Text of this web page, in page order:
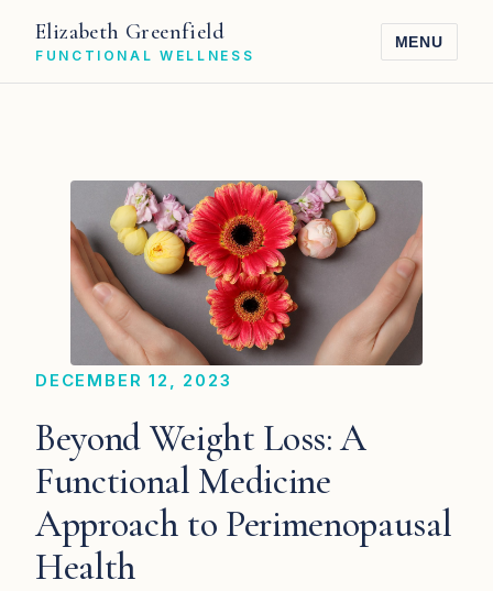
Elizabeth Greenfield
FUNCTIONAL WELLNESS
MENU
DECEMBER 12, 2023
Beyond Weight Loss: A
Functional Medicine
Approach to Perimenopausal
Health